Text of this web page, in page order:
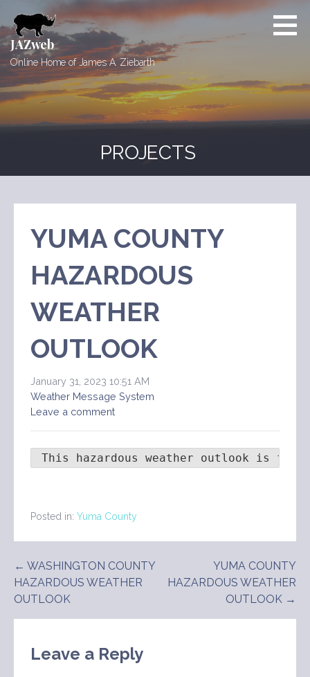
to
content
JAZweb
Online Home of James A. Ziebarth
PROJECTS
YUMA COUNTY
HAZARDOUS
WEATHER
OUTLOOK
January 31, 2023 10:51 AM
Weather Message System
Leave a comment
This hazardous weather outlook is for
Posted in: Yuma County
Post
navigation
← WASHINGTON COUNTY
HAZARDOUS WEATHER
OUTLOOK
YUMA COUNTY
HAZARDOUS WEATHER
OUTLOOK →
Leave a Reply